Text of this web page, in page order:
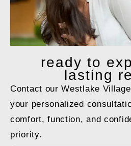
ready to
lasting
Contact our Westlake
your personalized
comfort, function, and
priority.